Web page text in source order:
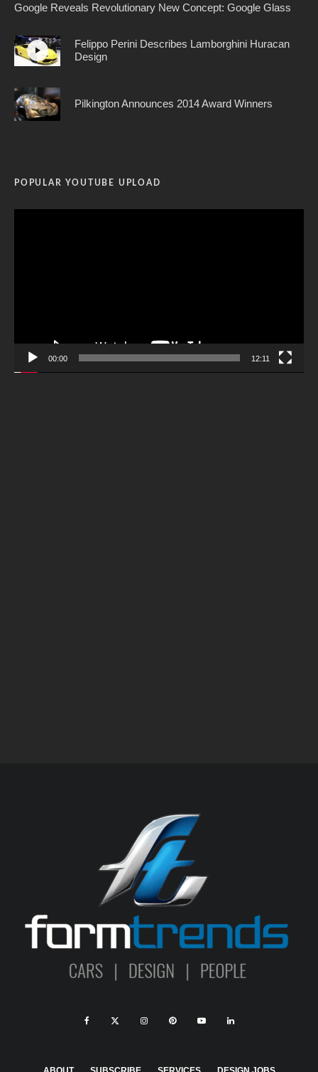
Google Reveals Revolutionary New Concept: Google Glass
Felippo Perini Describes Lamborghini Huracan
Design
Pilkington Announces 2014 Award Winners
POPULAR YOUTUBE UPLOAD
00:00 12:11